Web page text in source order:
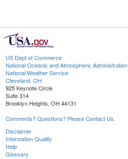
US Dept of Commerce
National Oceanic and Atmospheric Administration
National Weather Service
Cleveland, OH
925 Keynote Circle
Suite 314
Brooklyn Heights, OH 44131
Comments? Questions? Please Contact Us.
Disclaimer
Information Quality
Help
Glossary